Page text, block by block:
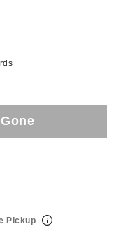
Pickup